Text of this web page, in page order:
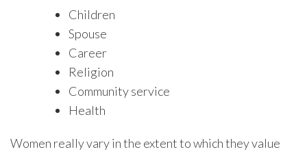
Children
Spouse
Career
Religion
Community service
Health
Women really vary in the extent to which they value